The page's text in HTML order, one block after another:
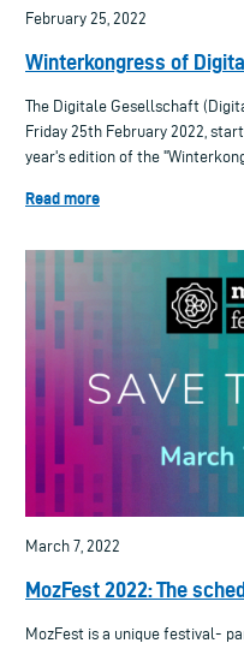
February 25, 2022
Winterkongress of
The Digitale Gesellschaft
Friday 25th February 2022,
year's edition of the
Read more
March 7, 2022
MozFest 2022: The
MozFest is a unique festival-